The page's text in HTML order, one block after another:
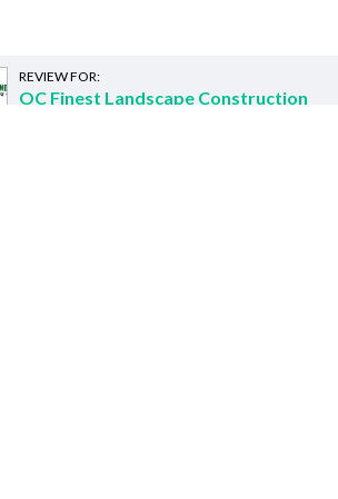
REVIEW FOR:
OC Finest Landscape Construction